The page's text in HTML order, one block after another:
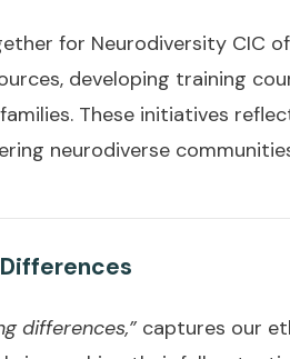
for Neurodiversity CIC
developing training
These initiatives
neurodiverse
differences,” captures our